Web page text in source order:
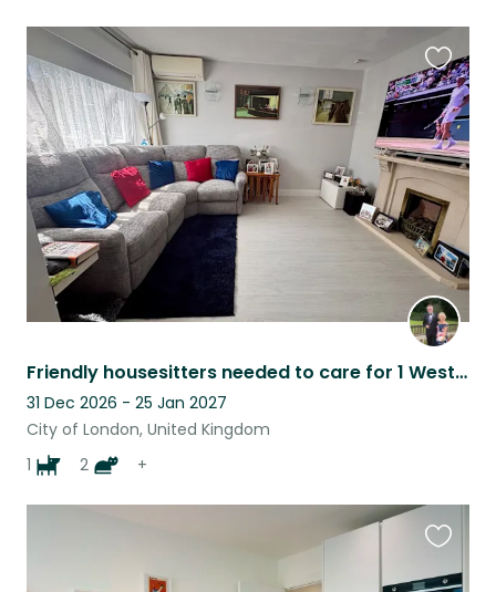
Friendly housesitters needed to care for 1 Westie aged 12and 2 cats 10 yrs
31 Dec 2026 - 25 Jan 2027
City of London, United Kingdom
1
2 +
this
listing
this